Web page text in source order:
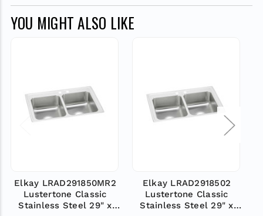
YOU MIGHT ALSO LIKE
Elkay LRAD291850MR2
Lustertone Classic
Stainless Steel 29" x
Elkay LRAD2918502
Lustertone Classic
Stainless Steel 29" x